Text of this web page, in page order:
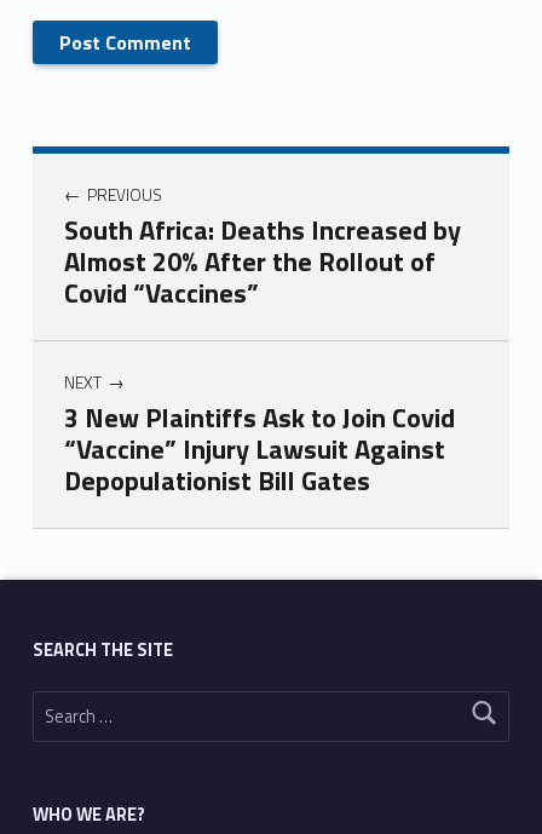
PREVIOUS
South Africa: Deaths Increased by
Almost 20% After the Rollout of
Covid “Vaccines”
NEXT
3 New Plaintiffs Ask to Join Covid
“Vaccine” Injury Lawsuit Against
Depopulationist Bill Gates
Skip back to main navigation
SEARCH THE SITE
Search for:
WHO WE ARE?